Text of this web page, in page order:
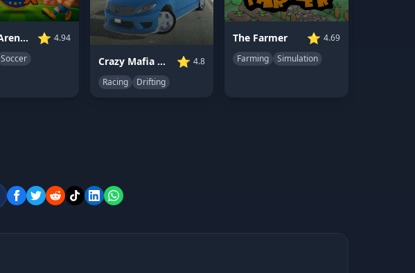
Soccer Arena X ⭐ 4.94
Soccer Crazy Mafia Drift Car ⭐ 4.8
Racing
Drifting
The Farmer ⭐ 4.69
Farming
Simulation